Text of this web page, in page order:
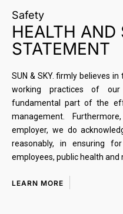
Safety
HEALTH AND
STATEMENT
SUN & SKY. firmly believes
working practices of
fundamental part of the
management.
employer, we do
reasonably, in ensuring
employees, public health
LEARN MORE